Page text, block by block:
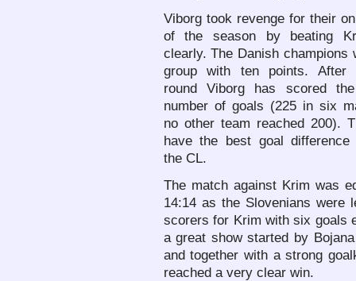
Viborg took revenge for their
of the season by beating
clearly. The Danish champions
group with ten points. After
round Viborg has scored
number of goals (225 in six
no other team reached 200).
have the best goal
the CL.
The match against Krim was
14:14 as the Slovenians were
scorers for Krim with six goals
a great show started by
and together with a strong
reached a very clear win.